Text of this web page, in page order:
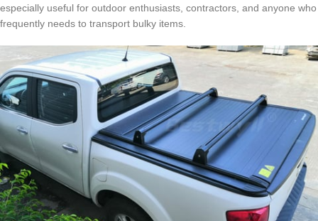
especially useful for outdoor enthusiasts, contractors, and anyone who
frequently needs to transport bulky items.